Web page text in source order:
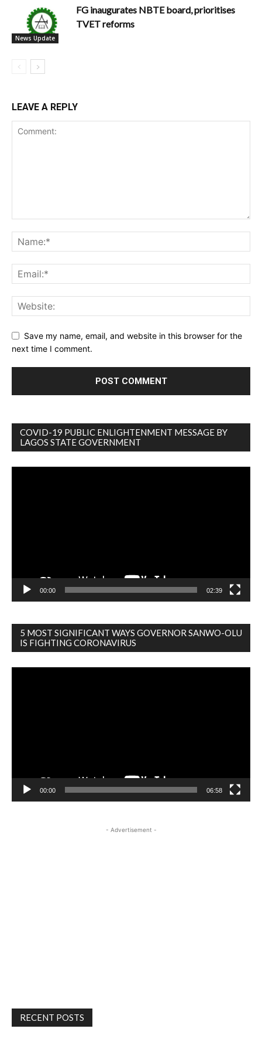
News Update
FG inaugurates NBTE board, prioritises
TVET reforms
LEAVE A REPLY
Save my name, email, and website in this browser for the
next time I comment.
COVID-19 PUBLIC ENLIGHTENMENT MESSAGE BY
LAGOS STATE GOVERNMENT
00:00 02:39
5 MOST SIGNIFICANT WAYS GOVERNOR SANWO-OLU
IS FIGHTING CORONAVIRUS
00:00 06:58
- Advertisement -
RECENT POSTS